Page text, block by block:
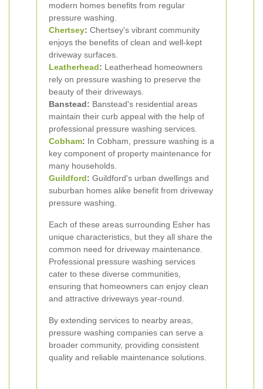
modern homes benefits from regular
pressure washing.
Chertsey: Chertsey's vibrant community
enjoys the benefits of clean and well-kept
driveway surfaces.
Leatherhead: Leatherhead homeowners
rely on pressure washing to preserve the
beauty of their driveways.
Banstead: Banstead's residential areas
maintain their curb appeal with the help of
professional pressure washing services.
Cobham: In Cobham, pressure washing is a
key component of property maintenance for
many households.
Guildford: Guildford's urban dwellings and
suburban homes alike benefit from driveway
pressure washing.
Each of these areas surrounding Esher has
unique characteristics, but they all share the
common need for driveway maintenance.
Professional pressure washing services
cater to these diverse communities,
ensuring that homeowners can enjoy clean
and attractive driveways year-round.
By extending services to nearby areas,
pressure washing companies can serve a
broader community, providing consistent
quality and reliable maintenance solutions.